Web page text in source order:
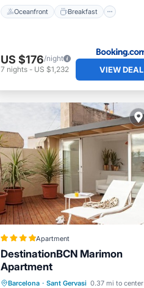
Oceanfront Breakfast
US $176/night
7 nights- US $1,232 VIEW DEAL
Apartment
DestinationBCN Marimon
Apartment
Barcelona · Sant Gervasi 0.37 mi to center
Balcony/Terrace
Air Conditioner